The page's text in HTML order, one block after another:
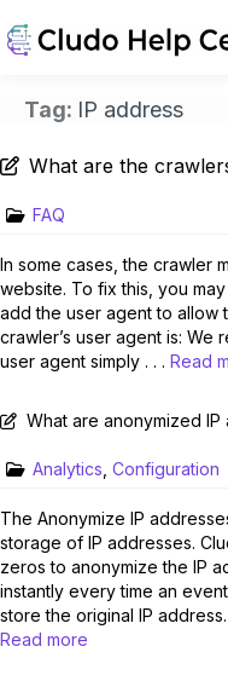
Tag: IP address
What are the
FAQ
In some cases, the crawler
website. To fix this, you
add the user agent to allow
crawler’s user agent is: We
user agent simply . . . Read
What are anonymized IP
Analytics Configuration
The Anonymize IP
storage of IP addresses.
zeros to anonymize the IP
instantly every time an
store the original IP
Read more